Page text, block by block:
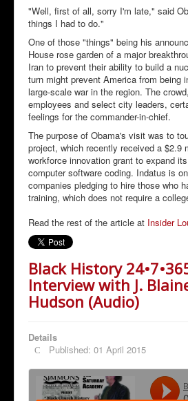
"Well, first of all, sorry I'm late," said
things I had to do."
One of those "things" being his
House rose garden of a major
Iran to prevent their ability to build a
turn might prevent America from being
large-scale war in the region. The
employees and select city leaders,
feelings for the commander-in-chief.
The purpose of Obama's visit was to
project, which recently received a $2.9
workforce innovation grant to expand
computer software coding. Indatus is
companies pledging to hire those who
training, which does not require a
Read the rest of the article at Insider
Black History
Interview with J.
Hudson (Audio)
Details
Published: 01 April 2015